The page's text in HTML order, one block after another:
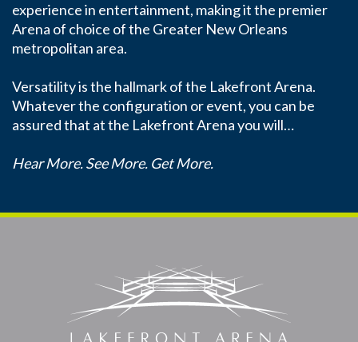
experience in entertainment, making it the premier
Arena of choice of the Greater New Orleans
metropolitan area.
Versatility is the hallmark of the Lakefront Arena.
Whatever the configuration or event, you can be
assured that at the Lakefront Arena you will…
Hear More. See More. Get More.